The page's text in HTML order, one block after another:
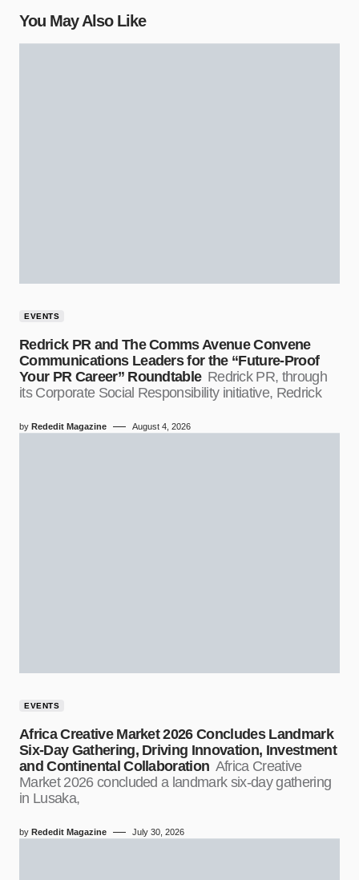
You May Also Like
EVENTS
Redrick PR and The Comms Avenue Convene
Communications Leaders for the “Future-Proof
Your PR Career” Roundtable Redrick PR, through
its Corporate Social Responsibility initiative, Redrick
by Rededit Magazine August 4, 2026
EVENTS
Africa Creative Market 2026 Concludes Landmark
Six-Day Gathering, Driving Innovation, Investment
and Continental Collaboration Africa Creative
Market 2026 concluded a landmark six-day gathering
in Lusaka,
by Rededit Magazine July 30, 2026